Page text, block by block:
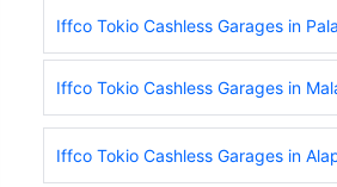
Iffco Tokio Cashless Garages in
Iffco Tokio Cashless Garages in
Iffco Tokio Cashless Garages in